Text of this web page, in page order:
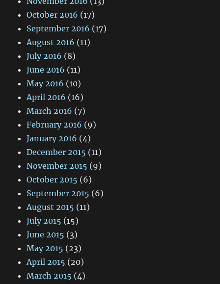
October 2016 (17)
September 2016 (17)
August 2016 (11)
July 2016 (8)
June 2016 (11)
May 2016 (10)
April 2016 (16)
March 2016 (7)
February 2016 (9)
January 2016 (4)
December 2015 (11)
November 2015 (9)
October 2015 (6)
September 2015 (6)
August 2015 (11)
July 2015 (15)
June 2015 (3)
May 2015 (23)
April 2015 (20)
March 2015 (4)